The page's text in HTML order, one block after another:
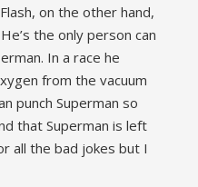
on the other hand,
the only person can
In a race he
from the vacuum
punch Superman so
that Superman is left
all the bad jokes but I